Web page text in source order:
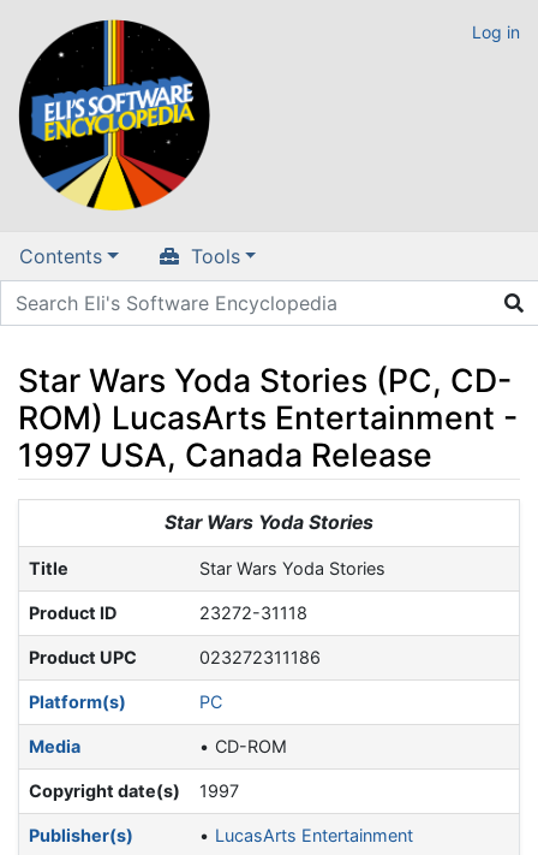
Log in
Contents Tools
Star Wars Yoda Stories (PC, CD-
ROM) LucasArts Entertainment -
1997 USA, Canada Release
navigation, search
Star Wars Yoda Stories
Title Star Wars Yoda Stories
Product ID 23272-31118
Product UPC 023272311186
Platform(s) PC
Media CD-ROM
Copyright date(s) 1997
Publisher(s) LucasArts Entertainment